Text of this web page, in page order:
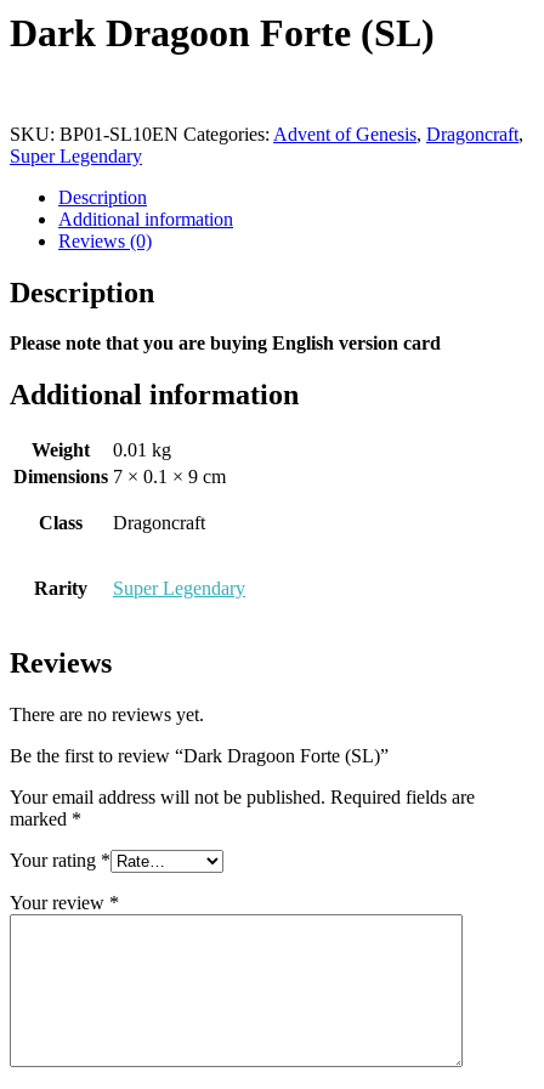
Dark Dragoon Forte (SL)
SKU: BP01-SL10EN Categories: Advent of Genesis, Dragoncraft,
Super Legendary
Description
Additional information
Reviews (0)
Description
Please note that you are buying English version card
Additional information
Weight
0.01 kg
Dimensions 7 × 0.1 × 9 cm
Class Dragoncraft
Rarity Super Legendary
Reviews
There are no reviews yet.
Be the first to review “Dark Dragoon Forte (SL)”
Your email address will not be published. Required fields are
marked *
Your rating *
Your review *